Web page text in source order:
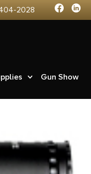
2028
Gun Show